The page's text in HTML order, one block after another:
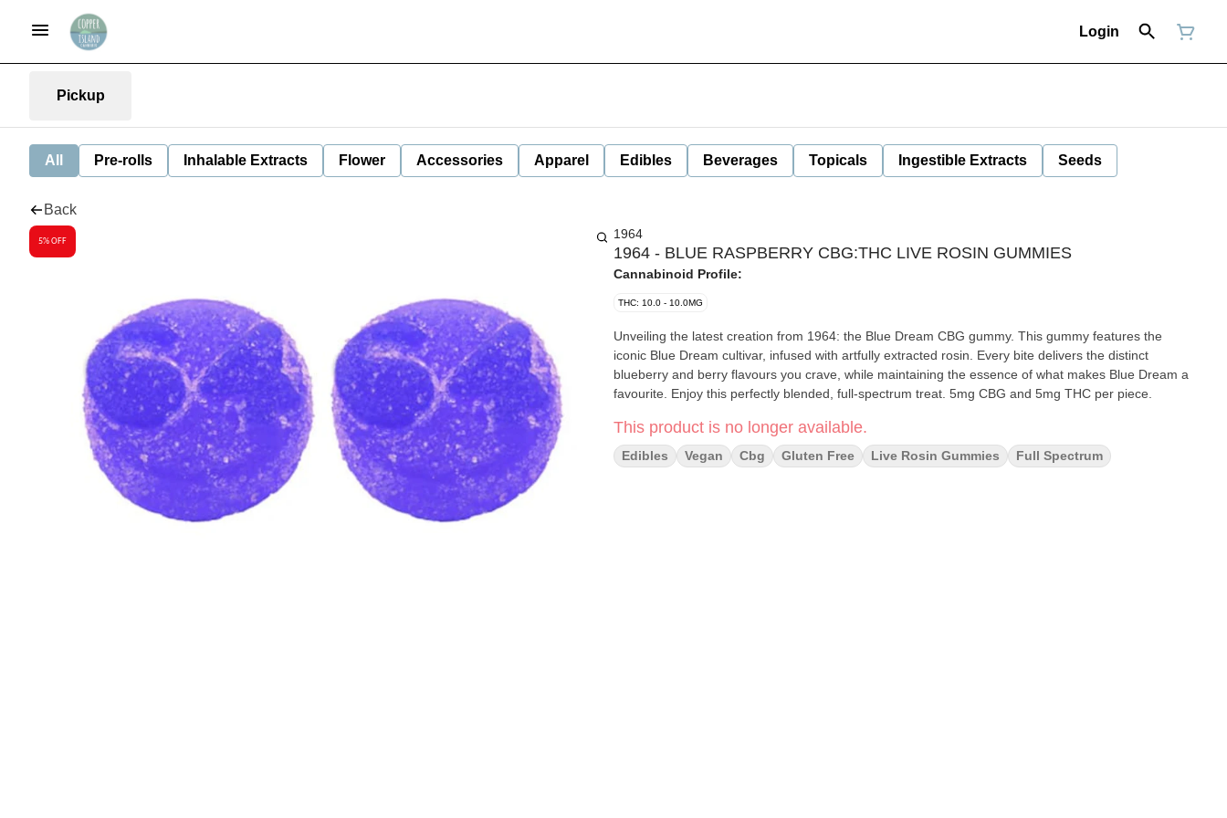
Login
Pickup
All Pre-rolls Inhalable Extracts Flower Accessories Apparel Edibles Beverages Topicals Ingestible Extracts Seeds
Back
5% OFF 1964
1964 - BLUE RASPBERRY CBG:THC LIVE ROSIN GUMMIES
Cannabinoid Profile:
THC: 10.0 - 10.0MG
Unveiling the latest creation from 1964: the Blue Dream CBG gummy. This gummy features the
iconic Blue Dream cultivar, infused with artfully extracted rosin. Every bite delivers the distinct
blueberry and berry flavours you crave, while maintaining the essence of what makes Blue Dream a
favourite. Enjoy this perfectly blended, full-spectrum treat. 5mg CBG and 5mg THC per piece.
This product is no longer available.
Edibles Vegan Cbg Gluten Free Live Rosin Gummies Full Spectrum